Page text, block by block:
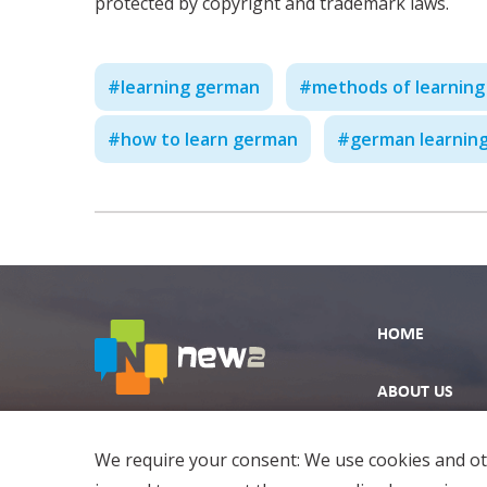
#learning german #methods of
#how to learn german #german
HOME
ABOUT US
EXPLORE
We require your consent: We use cookies and